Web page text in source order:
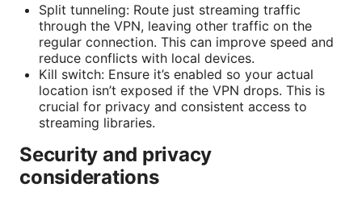
Split tunneling: Route just streaming traffic
through the VPN, leaving other traffic on the
regular connection. This can improve speed and
reduce conflicts with local devices.
Kill switch: Ensure it’s enabled so your actual
location isn’t exposed if the VPN drops. This is
crucial for privacy and consistent access to
streaming libraries.
Security and privacy
considerations